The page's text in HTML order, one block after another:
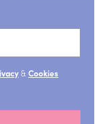
& Cookies